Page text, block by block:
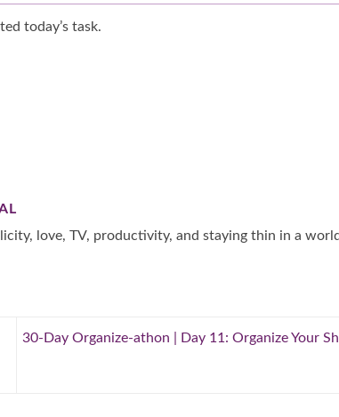
today’s task.
love, TV, productivity, and staying thin in a
30-Day Organize-athon | Day 11: Organize Your